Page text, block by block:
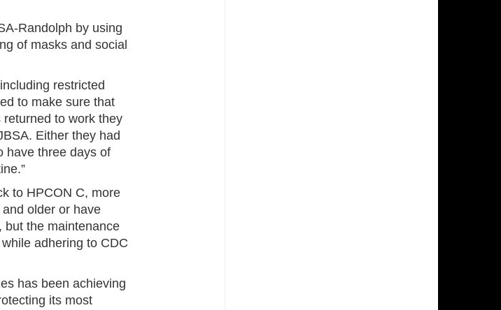
Randolph by using
of masks and social
restricted
to make sure that
returned to work they
Either they had
have three days of
to HPCON C, more
older or have
but the maintenance
adhering to CDC
has been achieving
its most